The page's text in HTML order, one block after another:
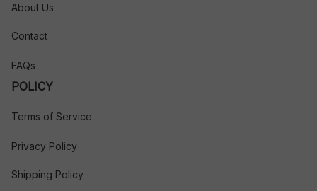
About Us
Contact
FAQs
POLICY
Terms of Service
Privacy Policy
Shipping Policy